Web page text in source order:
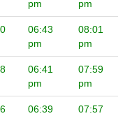
pm
pm
06:43
pm
08:01
pm
06:41
pm
07:59
pm
06:39
07:57